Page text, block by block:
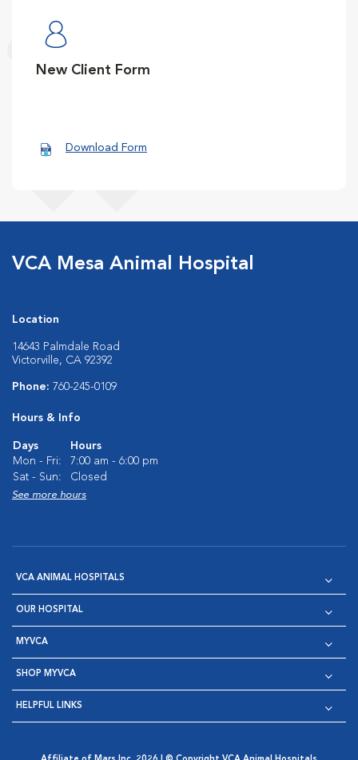
New Client Form
Download Form
VCA Mesa Animal Hospital
Location
14643 Palmdale Road
Victorville, CA 92392
Phone: 760-245-0109
Hours & Info
Days
Hours
Mon - Fri:
7:00 am - 6:00 pm
Sat - Sun:
Closed
See more hours
VCA ANIMAL HOSPITALS
OUR HOSPITAL
MYVCA
SHOP MYVCA
HELPFUL LINKS